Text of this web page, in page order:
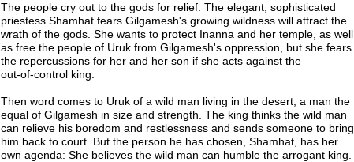
The people cry out to the gods for relief. The elegant, sophisticated
priestess Shamhat fears Gilgamesh's growing wildness will attract the
wrath of the gods. She wants to protect Inanna and her temple, as well
as free the people of Uruk from Gilgamesh's oppression, but she fears
the repercussions for her and her son if she acts against the
out-of-control king.
Then word comes to Uruk of a wild man living in the desert, a man the
equal of Gilgamesh in size and strength. The king thinks the wild man
can relieve his boredom and restlessness and sends someone to bring
him back to court. But the person he has chosen, Shamhat, has her
own agenda: She believes the wild man can humble the arrogant king.